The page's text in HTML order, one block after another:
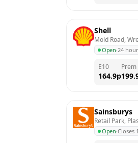
Shell
Mold Road,
Open·24
E10
164.9p
Prem
Sainsburys
Retail Park,
Open·Closes